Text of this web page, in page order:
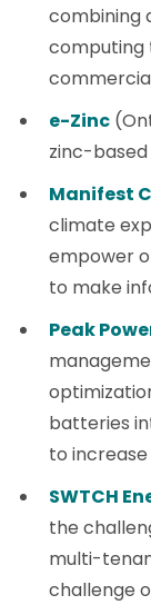
combining
computing
e-Zinc
zinc-
Manifest
climate
empower
to make
Peak
batteries
to
SWTCH
the
multi-
challenge